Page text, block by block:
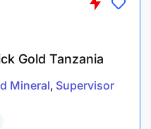
Gold Tanzania
Mineral Supervisor